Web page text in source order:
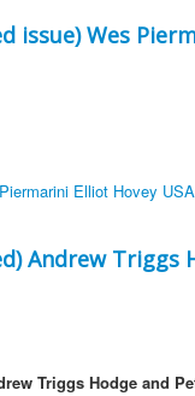
issue) Wes
Andrew Triggs
Triggs Hodge and